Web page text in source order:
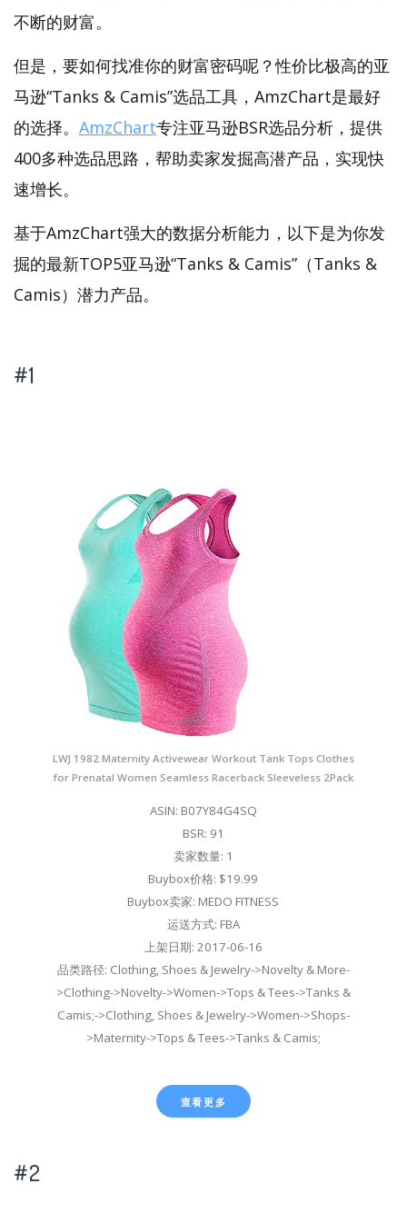
不断的财富。
但是，要如何找准你的财富密码呢？性价比极高的亚
马逊“Tanks & Camis”选品工具，AmzChart是最好
的选择。 AmzChart专注亚马逊BSR选品分析，提供
400多种选品思路，帮助卖家发掘高潜产品，实现快
速增长。
基于AmzChart强大的数据分析能力，以下是为你发
掘的最新TOP5亚马逊“Tanks & Camis”（Tanks &
Camis）潜力产品。
#1
LWJ 1982 Maternity Activewear Workout Tank Tops Clothes
for Prenatal Women Seamless Racerback Sleeveless 2Pack
ASIN: B07Y84G4SQ
BSR: 91
卖家数量: 1
Buybox价格: $19.99
Buybox卖家: MEDO FITNESS
运送方式: FBA
上架日期: 2017-06-16
品类路径: Clothing, Shoes & Jewelry->Novelty & More-
>Clothing->Novelty->Women->Tops & Tees->Tanks &
Camis;->Clothing, Shoes & Jewelry->Women->Shops-
>Maternity->Tops & Tees->Tanks & Camis;
查看更多
#2